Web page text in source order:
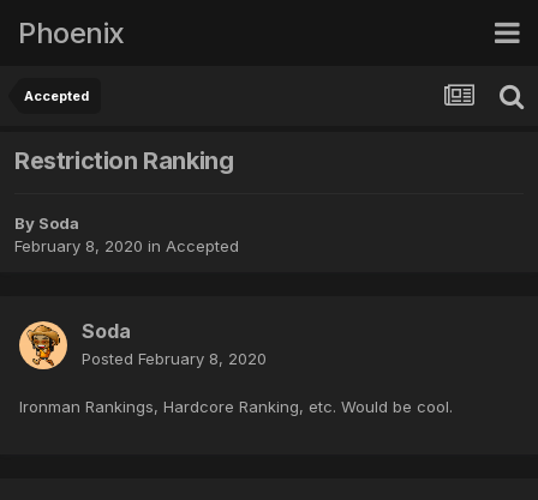
Phoenix
Accepted
Restriction Ranking
By Soda
February 8, 2020 in Accepted
Soda
Posted February 8, 2020
Ironman Rankings, Hardcore Ranking, etc. Would be cool.